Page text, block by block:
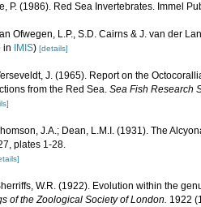
P. (1986). Red Sea Invertebrates. Immel
Ofwegen, L.P., S.D. Cairns & J. van der
in IMIS) [details]
J. (1965). Report on the
from the Red Sea. Sea Fish Research
J.A.; Dean, L.M.I. (1931). The
plates 1-28.
W.R. (1922). Evolution within the
of the Zoological Society of London. 1922